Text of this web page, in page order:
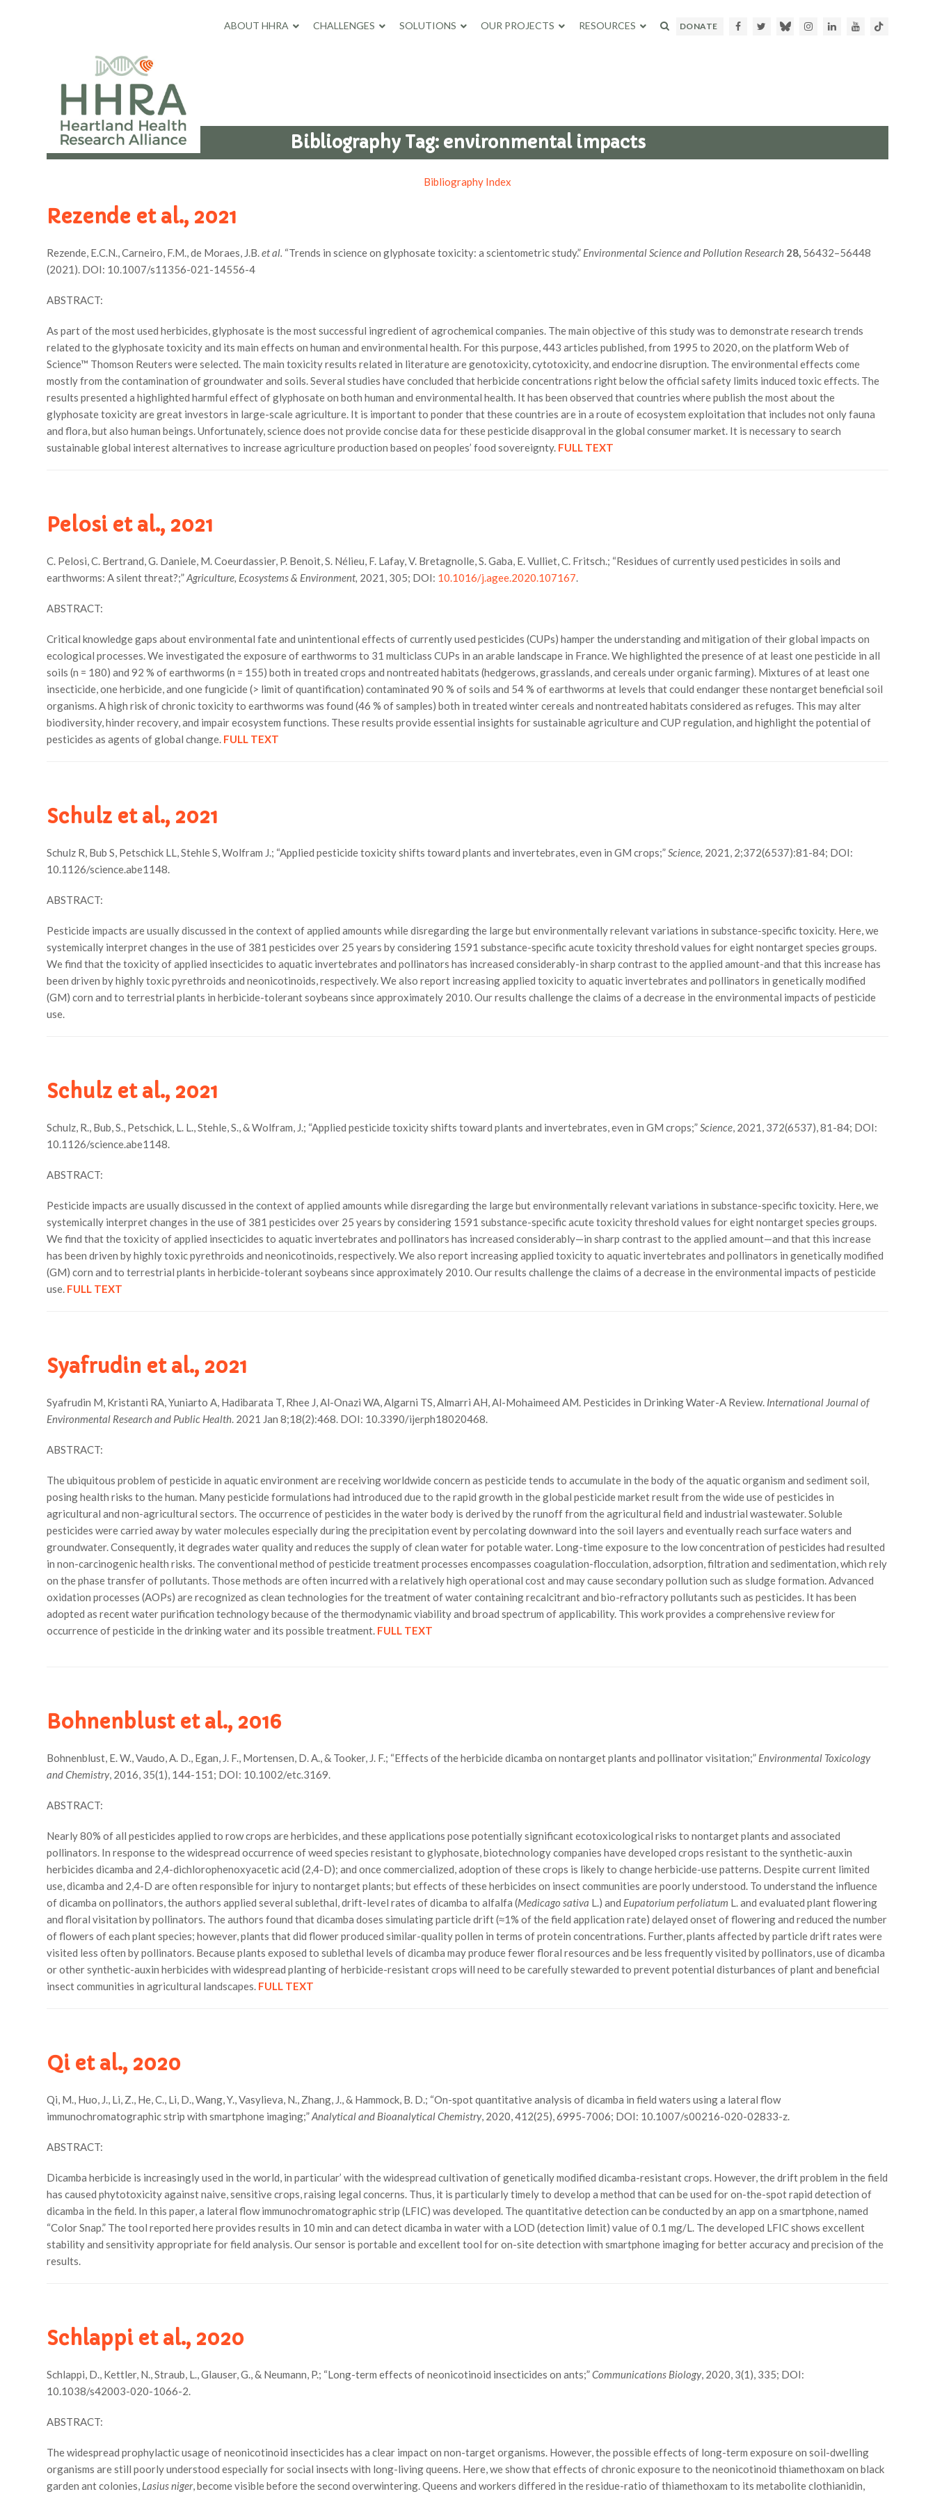
ABOUT HHRA CHALLENGES SOLUTIONS OUR PROJECTS RESOURCES DONATE FacebookTwitterBlueskyInstagram
LinkedInYoutube
Bibliography Tag: environmental impacts
Bibliography Index
Rezende et al., 2021
Rezende, E.C.N., Carneiro, F.M., de Moraes, J.B.et al. “Trends in science on glyphosate toxicity: a scientometric study.” Environmental Science and Pollution Research 28, 56432–56448
(2021). DOI: 10.1007/s11356-021-14556-4
ABSTRACT:
As part of the most used herbicides, glyphosate is the most successful ingredient of agrochemical companies. The main objective of this study was to demonstrate research trends
related to the glyphosate toxicity and its main effects on human and environmental health. For this purpose, 443 articles published, from 1995 to 2020, on the platform Web of
Science™ Thomson Reuters were selected. The main toxicity results related in literature are genotoxicity, cytotoxicity, and endocrine disruption. The environmental effects come
mostly from the contamination of groundwater and soils. Several studies have concluded that herbicide concentrations right below the official safety limits induced toxic effects. The
results presented a highlighted harmful effect of glyphosate on both human and environmental health. It has been observed that countries where publish the most about the
glyphosate toxicity are great investors in large-scale agriculture. It is important to ponder that these countries are in a route of ecosystem exploitation that includes not only fauna
and flora, but also human beings. Unfortunately, science does not provide concise data for these pesticide disapproval in the global consumer market. It is necessary to search
sustainable global interest alternatives to increase agriculture production based on peoples’ food sovereignty. FULL TEXT
Pelosi et al., 2021
C. Pelosi, C. Bertrand, G. Daniele, M. Coeurdassier, P. Benoit, S. Nélieu, F. Lafay, V. Bretagnolle, S. Gaba, E. Vulliet, C. Fritsch.; “Residues of currently used pesticides in soils and
earthworms: A silent threat?;”Agriculture, Ecosystems & Environment, 2021, 305; DOI: 10.1016/j.agee.2020.107167.
ABSTRACT:
Critical knowledge gaps about environmental fate and unintentional effects of currently used pesticides (CUPs) hamper the understanding and mitigation of their global impacts on
ecological processes. We investigated the exposure of earthworms to 31 multiclass CUPs in an arable landscape in France. We highlighted the presence of at least one pesticide in all
soils (n = 180) and 92 % of earthworms (n = 155) both in treated crops and nontreated habitats (hedgerows, grasslands, and cereals under organic farming). Mixtures of at least one
insecticide, one herbicide, and one fungicide (> limit of quantification) contaminated 90 % of soils and 54 % of earthworms at levels that could endanger these nontarget beneficial soil
organisms. A high risk of chronic toxicity to earthworms was found (46 % of samples) both in treated winter cereals and nontreated habitats considered as refuges. This may alter
biodiversity, hinder recovery, and impair ecosystem functions. These results provide essential insights for sustainable agriculture and CUP regulation, and highlight the potential of
pesticides as agents of global change. FULL TEXT
Schulz et al., 2021
Schulz R, Bub S, Petschick LL, Stehle S, Wolfram J.; “Applied pesticide toxicity shifts toward plants and invertebrates, even in GM crops;”Science, 2021, 2;372(6537):81-84; DOI:
10.1126/science.abe1148.
ABSTRACT:
Pesticide impacts are usually discussed in the context of applied amounts while disregarding the large but environmentally relevant variations in substance-specific toxicity. Here, we
systemically interpret changes in the use of 381 pesticides over 25 years by considering 1591 substance-specific acute toxicity threshold values for eight nontarget species groups.
We find that the toxicity of applied insecticides to aquatic invertebrates and pollinators has increased considerably-in sharp contrast to the applied amount-and that this increase has
been driven by highly toxic pyrethroids and neonicotinoids, respectively. We also report increasing applied toxicity to aquatic invertebrates and pollinators in genetically modified
(GM) corn and to terrestrial plants in herbicide-tolerant soybeans since approximately 2010. Our results challenge the claims of a decrease in the environmental impacts of pesticide
use.
Schulz et al., 2021
Schulz, R., Bub, S., Petschick, L. L., Stehle, S., & Wolfram, J.; “Applied pesticide toxicity shifts toward plants and invertebrates, even in GM crops;”Science, 2021, 372(6537), 81-84; DOI:
10.1126/science.abe1148.
ABSTRACT:
Pesticide impacts are usually discussed in the context of applied amounts while disregarding the large but environmentally relevant variations in substance-specific toxicity. Here, we
systemically interpret changes in the use of 381 pesticides over 25 years by considering 1591 substance-specific acute toxicity threshold values for eight nontarget species groups.
We find that the toxicity of applied insecticides to aquatic invertebrates and pollinators has increased considerably—in sharp contrast to the applied amount—and that this increase
has been driven by highly toxic pyrethroids and neonicotinoids, respectively. We also report increasing applied toxicity to aquatic invertebrates and pollinators in genetically modified
(GM) corn and to terrestrial plants in herbicide-tolerant soybeans since approximately 2010. Our results challenge the claims of a decrease in the environmental impacts of pesticide
use. FULL TEXT
Syafrudin et al., 2021
Syafrudin M, Kristanti RA, Yuniarto A, Hadibarata T, Rhee J, Al-Onazi WA, Algarni TS, Almarri AH, Al-Mohaimeed AM. Pesticides in Drinking Water-A Review. International Journal of
Environmental Research and Public Health. 2021 Jan 8;18(2):468. DOI: 10.3390/ijerph18020468.
ABSTRACT:
The ubiquitous problem of pesticide in aquatic environment are receiving worldwide concern as pesticide tends to accumulate in the body of the aquatic organism and sediment soil,
posing health risks to the human. Many pesticide formulations had introduced due to the rapid growth in the global pesticide market result from the wide use of pesticides in
agricultural and non-agricultural sectors. The occurrence of pesticides in the water body is derived by the runoff from the agricultural field and industrial wastewater. Soluble
pesticides were carried away by water molecules especially during the precipitation event by percolating downward into the soil layers and eventually reach surface waters and
groundwater. Consequently, it degrades water quality and reduces the supply of clean water for potable water. Long-time exposure to the low concentration of pesticides had resulted
in non-carcinogenic health risks. The conventional method of pesticide treatment processes encompasses coagulation-flocculation, adsorption, filtration and sedimentation, which rely
on the phase transfer of pollutants. Those methods are often incurred with a relatively high operational cost and may cause secondary pollution such as sludge formation. Advanced
oxidation processes (AOPs) are recognized as clean technologies for the treatment of water containing recalcitrant and bio-refractory pollutants such as pesticides. It has been
adopted as recent water purification technology because of the thermodynamic viability and broad spectrum of applicability. This work provides a comprehensive review for
occurrence of pesticide in the drinking water and its possible treatment. FULL TEXT
Bohnenblust et al., 2016
Bohnenblust, E. W., Vaudo, A. D., Egan, J. F., Mortensen, D. A., & Tooker, J. F.; “Effects of the herbicide dicamba on nontarget plants and pollinator visitation;” Environmental Toxicology
and Chemistry, 2016, 35(1), 144-151; DOI: 10.1002/etc.3169.
ABSTRACT:
Nearly 80% of all pesticides applied to row crops are herbicides, and these applications pose potentially significant ecotoxicological risks to nontarget plants and associated
pollinators. In response to the widespread occurrence of weed species resistant to glyphosate, biotechnology companies have developed crops resistant to the synthetic-auxin
herbicides dicamba and 2,4-dichlorophenoxyacetic acid (2,4-D); and once commercialized, adoption of these crops is likely to change herbicide-use patterns. Despite current limited
use, dicamba and 2,4-D are often responsible for injury to nontarget plants; but effects of these herbicides on insect communities are poorly understood. To understand the influence
of dicamba on pollinators, the authors applied several sublethal, drift-level rates of dicamba to alfalfa (Medicago sativa L.) and Eupatorium perfoliatum L. and evaluated plant flowering
and floral visitation by pollinators. The authors found that dicamba doses simulating particle drift (≈1% of the field application rate) delayed onset of flowering and reduced the number
of flowers of each plant species; however, plants that did flower produced similar-quality pollen in terms of protein concentrations. Further, plants affected by particle drift rates were
visited less often by pollinators. Because plants exposed to sublethal levels of dicamba may produce fewer floral resources and be less frequently visited by pollinators, use of dicamba
or other synthetic-auxin herbicides with widespread planting of herbicide-resistant crops will need to be carefully stewarded to prevent potential disturbances of plant and beneficial
insect communities in agricultural landscapes. FULL TEXT
Qi et al., 2020
Qi, M., Huo, J., Li, Z., He, C., Li, D., Wang, Y., Vasylieva, N., Zhang, J., & Hammock, B. D.; “On-spot quantitative analysis of dicamba in field waters using a lateral flow
immunochromatographic strip with smartphone imaging;”Analytical and Bioanalytical Chemistry, 2020, 412(25), 6995-7006; DOI: 10.1007/s00216-020-02833-z.
ABSTRACT:
Dicamba herbicide is increasingly used in the world, in particular’ with the widespread cultivation of genetically modified dicamba-resistant crops. However, the drift problem in the field
has caused phytotoxicity against naive, sensitive crops, raising legal concerns. Thus, it is particularly timely to develop a method that can be used for on-the-spot rapid detection of
dicamba in the field. In this paper, a lateral flow immunochromatographic strip (LFIC) was developed. The quantitative detection can be conducted by an app on a smartphone, named
“Color Snap.” The tool reported here provides results in 10 min and can detect dicamba in water with a LOD (detection limit) value of 0.1 mg/L. The developed LFIC shows excellent
stability and sensitivity appropriate for field analysis. Our sensor is portable and excellent tool for on-site detection with smartphone imaging for better accuracy and precision of the
results.
Schlappi et al., 2020
Schlappi, D., Kettler, N., Straub, L., Glauser, G., & Neumann, P.; “Long-term effects of neonicotinoid insecticides on ants;”Communications Biology, 2020, 3(1), 335; DOI:
10.1038/s42003-020-1066-2.
ABSTRACT:
The widespread prophylactic usage of neonicotinoid insecticides has a clear impact on non-target organisms. However, the possible effects of long-term exposure on soil-dwelling
organisms are still poorly understood especially for social insects with long-living queens. Here, we show that effects of chronic exposure to the neonicotinoid thiamethoxam on black
garden ant colonies, Lasius niger, become visible before the second overwintering. Queens and workers differed in the residue-ratio of thiamethoxam to its metabolite clothianidin,